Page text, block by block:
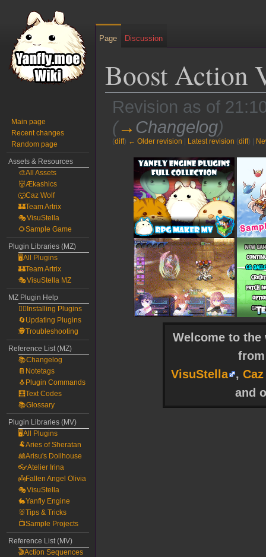
Boost Action
Revision as of
(→ Changelog)
(diff) ← Older revision Latest revision (diff) |
navigation
Welcome to
VisuStella
,
and
Page Discussion
Main page
Recent changes
Random page
Assets & Resources
🎨All Assets
👹Ækashics
🐺Caz Wolf
🏰Team Artrix
🎭VisuStella
🌻Sample Game
Plugin Libraries (MZ)
🖥️All Plugins
🏰Team Artrix
🎭VisuStella MZ
MZ Plugin Help
🧙‍♀️Installing Plugins
🔄Updating Plugins
🕵️Troubleshooting
Reference List (MZ)
📚Changelog
📔Notetags
🐧Plugin Commands
🧮Text Codes
📚Glossary
Plugin Libraries (MV)
🖥️All Plugins
🐏Aries of Sheratan
🎎Arisu's Dollhouse
👓Atelier Irina
👼Fallen Angel Olivia
🎭VisuStella
🐇Yanfly Engine
🐰Tips & Tricks
📺Sample Projects
Reference List (MV)
🎬Action Sequences